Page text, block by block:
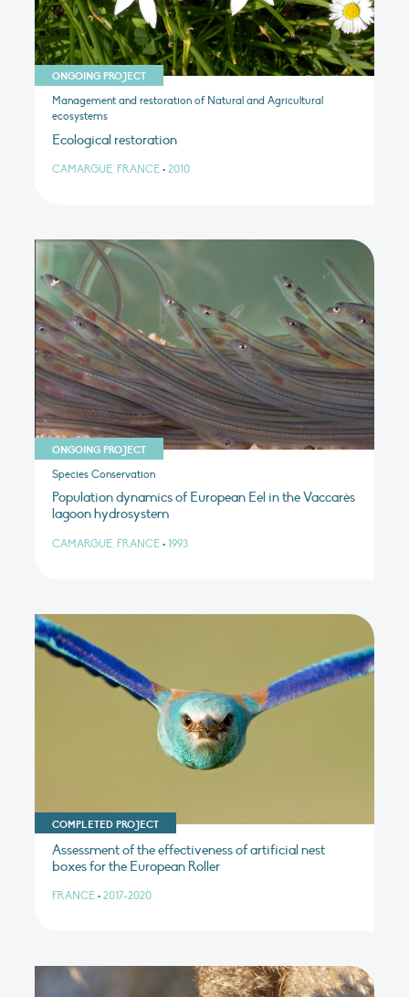
ONGOING PROJECT
Management and restoration of Natural and Agricultural
ecosystems
Ecological restoration
CAMARGUE, FRANCE • 2010
ONGOING PROJECT
Species Conservation
Population dynamics of European Eel in the Vaccarès
lagoon hydrosystem
CAMARGUE, FRANCE • 1993
COMPLETED PROJECT
Assessment of the effectiveness of artificial nest
boxes for the European Roller
FRANCE • 2017-2020